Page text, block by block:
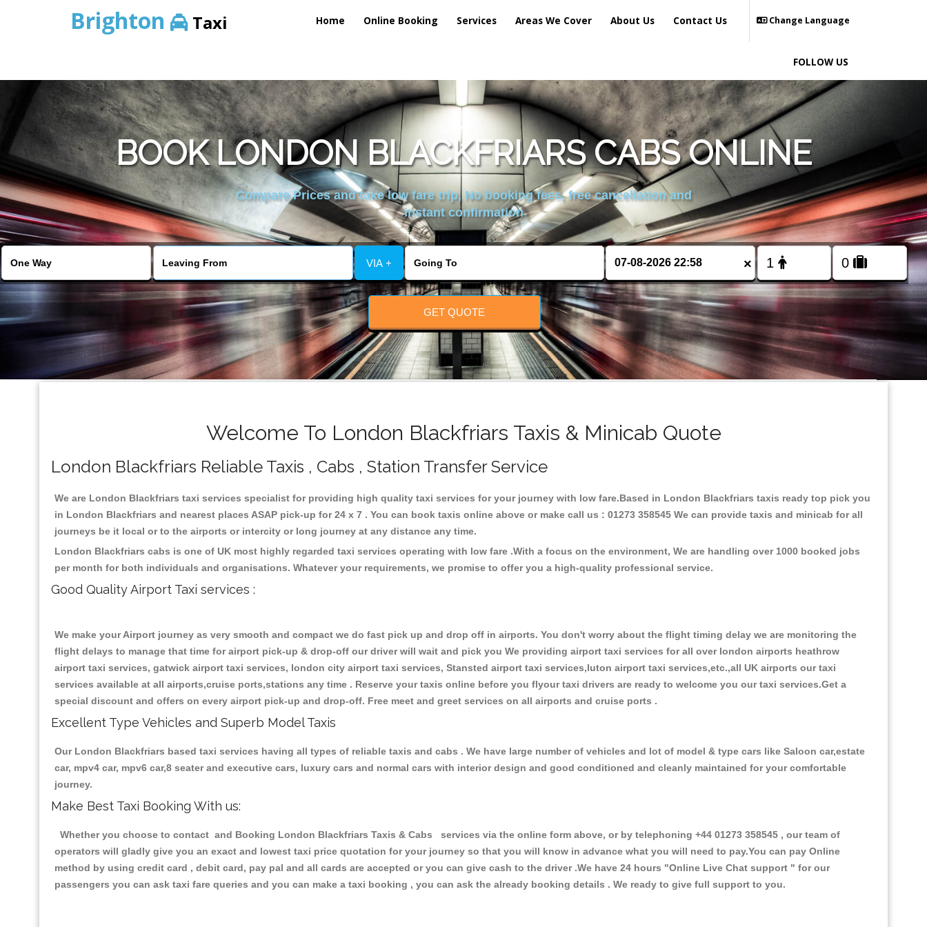
Brighton Taxi Home Online Booking Services Areas We Cover About Us Contact Us Change Language
FOLLOW US
BOOK LONDON BLACKFRIARS CABS ONLINE
Compare Prices and take low fare trip, No booking fees, free cancellation and
instant confirmation
VIA + ×
GET QUOTE
Welcome To London Blackfriars Taxis & Minicab Quote
London Blackfriars Reliable Taxis , Cabs , Station Transfer Service
We are London Blackfriars taxi services specialist for providing high quality taxi services for your journey with low fare.Based in London Blackfriars taxis ready top pick you
in London Blackfriars and nearest places ASAP pick-up for 24 x 7 . You can book taxis online above or make call us : 01273 358545 We can provide taxis and minicab for all
journeys be it local or to the airports or intercity or long journey at any distance any time.
London Blackfriars cabs is one of UK most highly regarded taxi services operating with low fare .With a focus on the environment, We are handling over 1000 booked jobs
per month for both individuals and organisations. Whatever your requirements, we promise to offer you a high-quality professional service.
Good Quality Airport Taxi services :
We make your Airport journey as very smooth and compact we do fast pick up and drop off in airports. You don't worry about the flight timing delay we are monitoring the
flight delays to manage that time for airport pick-up & drop-off our driver will wait and pick you We providing airport taxi services for all over london airports heathrow
airport taxi services, gatwick airport taxi services, london city airport taxi services, Stansted airport taxi services,luton airport taxi services,etc.,all UK airports our taxi
services available at all airports,cruise ports,stations any time . Reserve your taxis online before you flyour taxi drivers are ready to welcome you our taxi services.Get a
special discount and offers on every airport pick-up and drop-off. Free meet and greet services on all airports and cruise ports .
Excellent Type Vehicles and Superb Model Taxis
Our London Blackfriars based taxi services having all types of reliable taxis and cabs . We have large number of vehicles and lot of model & type cars like Saloon car,estate
car, mpv4 car, mpv6 car,8 seater and executive cars, luxury cars and normal cars with interior design and good conditioned and cleanly maintained for your comfortable
journey.
Make Best Taxi Booking With us:
Whether you choose to contact and Booking London Blackfriars Taxis & Cabs services via the online form above, or by telephoning +44 01273 358545 , our team of
operators will gladly give you an exact and lowest taxi price quotation for your journey so that you will know in advance what you will need to pay.You can pay Online
method by using credit card , debit card, pay pal and all cards are accepted or you can give cash to the driver .We have 24 hours "Online Live Chat support " for our
passengers you can ask taxi fare queries and you can make a taxi booking , you can ask the already booking details . We ready to give full support to you.